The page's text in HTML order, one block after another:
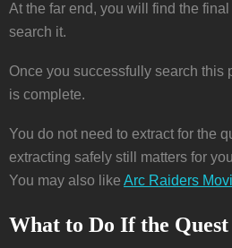
At the far end, you will find the
search it.
Once you successfully search this
is complete.
You do not need to extract for the
extracting safely still matters for
You may also like Arc Raiders
What to Do If the